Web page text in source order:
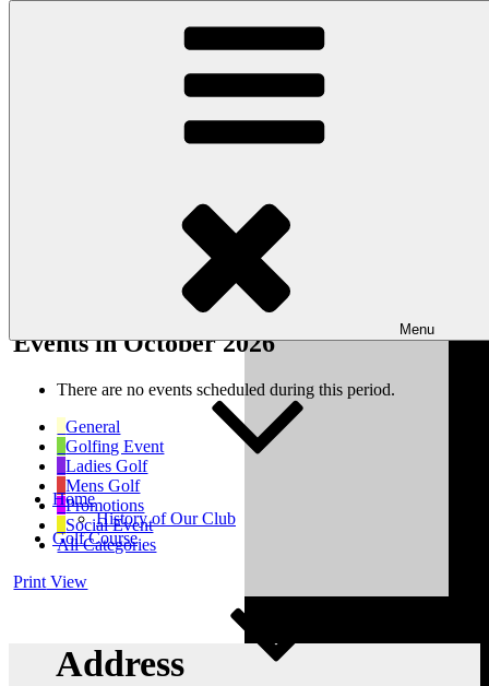
Wishaw Golf Club
Menu
Home
History of Our Club
Golf Course
Year
Events in October 2026
There are no events scheduled during this period.
General
Golfing Event
Ladies Golf
Mens Golf
Promotions
Social Event
All Categories
Print View
Address